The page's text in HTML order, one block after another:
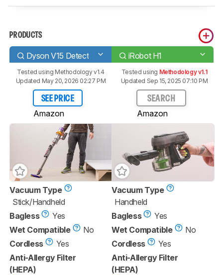
PRODUCTS
Dyson V15 Detect iRobot H1
Tested using Methodology v1.4
Updated May 20, 2026 02:27 PM
SEE PRICE
Amazon
Tested using Methodology v1.1
Updated Sep 15, 2025 07:10 PM
SEARCH
Amazon
Vacuum Type
Stick/Handheld
Bagless
Yes
Wet Compatible
No
Cordless
Yes
Anti-Allergy Filter
(HEPA)
Vacuum Type
Handheld
Bagless
Yes
Wet Compatible
No
Cordless
Yes
Anti-Allergy Filter
(HEPA)